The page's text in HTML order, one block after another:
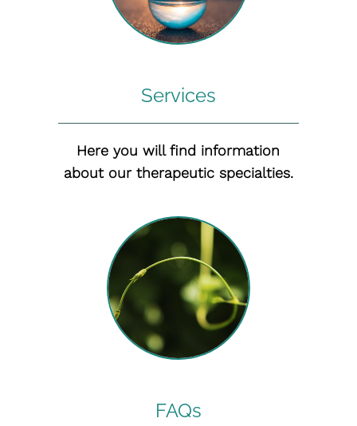
Services
Here you will find information
about our therapeutic specialties.
FAQs